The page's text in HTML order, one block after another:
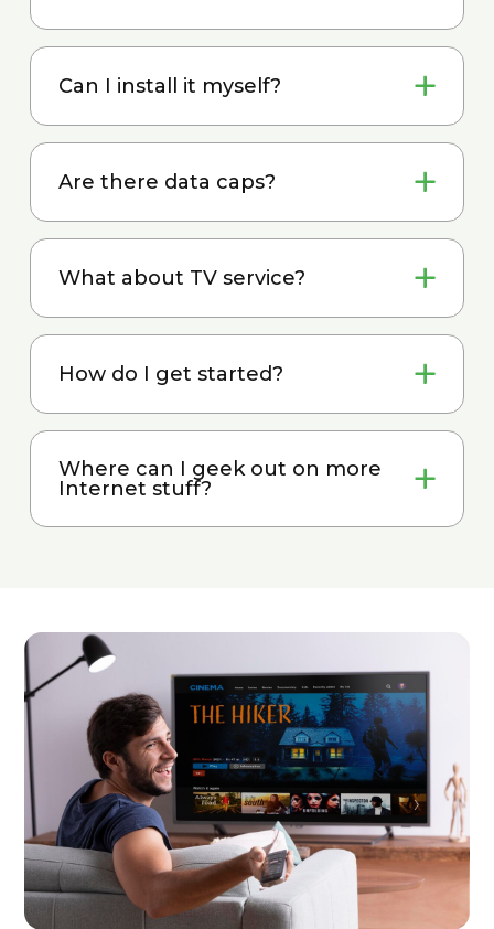
Can I install it myself?
Are there data caps?
What about TV service?
How do I get started?
Where can I geek out on more
Internet stuff?